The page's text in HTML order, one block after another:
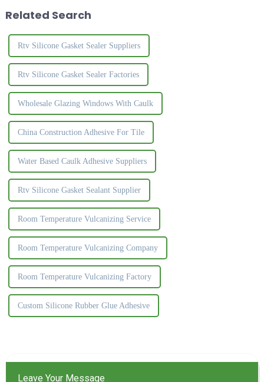
Related Search
Rtv Silicone Gasket Sealer Suppliers
Rtv Silicone Gasket Sealer Factories
Wholesale Glazing Windows With Caulk
China Construction Adhesive For Tile
Water Based Caulk Adhesive Suppliers
Rtv Silicone Gasket Sealant Supplier
Room Temperature Vulcanizing Service
Room Temperature Vulcanizing Company
Room Temperature Vulcanizing Factory
Custom Silicone Rubber Glue Adhesive
Leave Your Message